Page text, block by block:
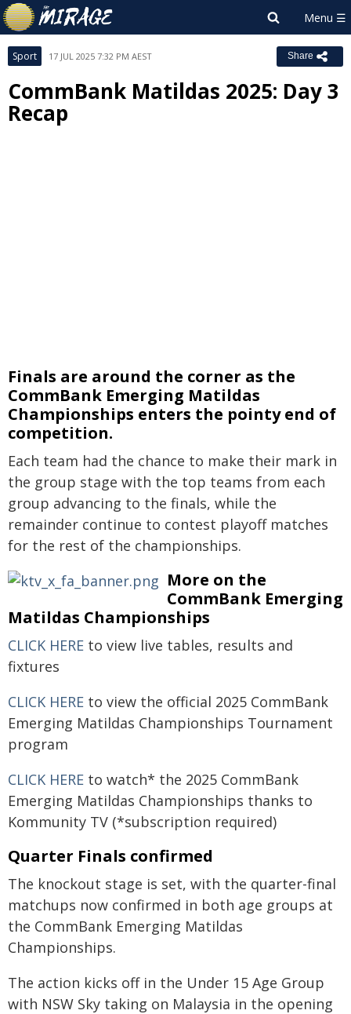
Sport 17 JUL 2025 7:32 PM AEST Share
CommBank Matildas 2025: Day 3
Recap
Finals are around the corner as the
CommBank Emerging Matildas
Championships enters the pointy end of
competition.
Each team had the chance to make their mark in
the group stage with the top teams from each
group advancing to the finals, while the
remainder continue to contest playoff matches
for the rest of the championships.
More on the
CommBank Emerging
Matildas Championships
CLICK HERE to view live tables, results and
fixtures
CLICK HERE to view the official 2025 CommBank
Emerging Matildas Championships Tournament
program
CLICK HERE to watch* the 2025 CommBank
Emerging Matildas Championships thanks to
Kommunity TV (*subscription required)
Quarter Finals confirmed
The knockout stage is set, with the quarter-final
matchups now confirmed in both age groups at
the CommBank Emerging Matildas
Championships.
The action kicks off in the Under 15 Age Group
with NSW Sky taking on Malaysia in the opening